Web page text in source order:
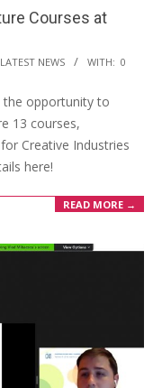
Courses at
LATEST NEWS WITH: 0
the opportunity to
13 courses,
Creative Industries
here!
READ MORE →